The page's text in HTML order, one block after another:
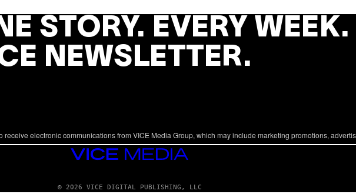
STORY. EVERY WEEK.
NEWSLETTER.
receive electronic communications from VICE Media Group, which may include marketing promotions,
VICE
MEDIA
© 2026 VICE DIGITAL PUBLISHING, LLC